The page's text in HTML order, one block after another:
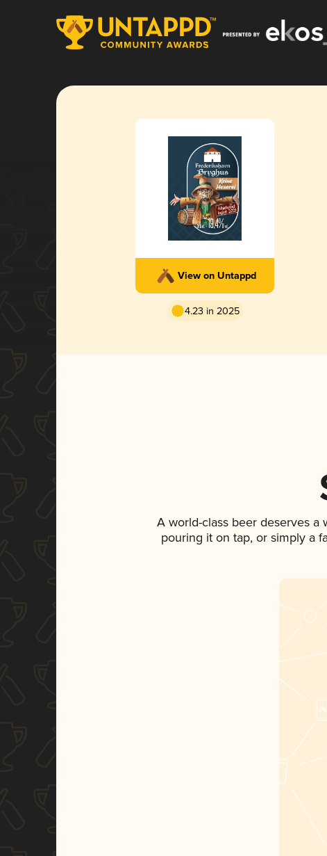
View on Untappd
4.23 in 2025
A world-class beer deserves a
pouring it on tap, or simply a